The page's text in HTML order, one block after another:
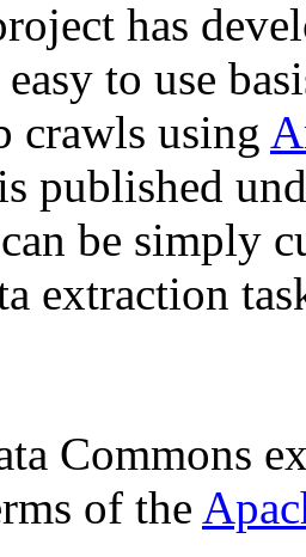
has
to use
crawls using
published
be simply
extraction
Commons
of the